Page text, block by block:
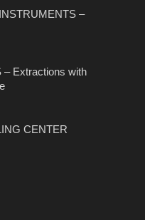
–
Extractions with
CENTER